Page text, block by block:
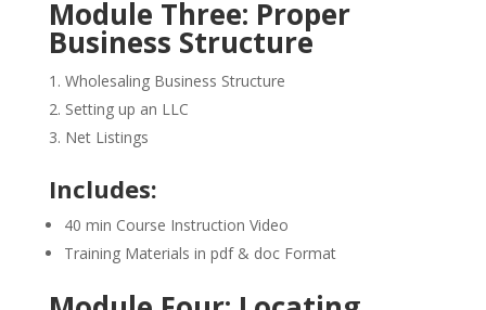
Module Three: Proper
Business Structure
Wholesaling Business Structure
Setting up an LLC
Net Listings
Includes:
40 min Course Instruction Video
Training Materials in pdf & doc Format